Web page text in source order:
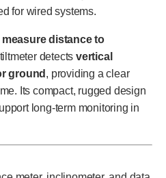
for wired systems.
measure distance to
detectsvertical
ground , providing a clear
Its compact, rugged design
long-term monitoring in